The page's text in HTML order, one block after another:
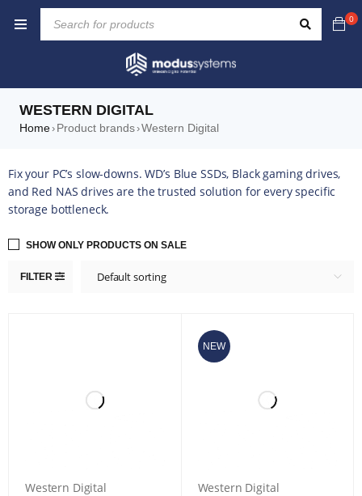
0
WESTERN DIGITAL
Home› Product brands›Western Digital
Fix your PC’s slow-downs. WD’s Blue SSDs, Black gaming drives,
and Red NAS drives are the trusted solution for every specific
storage bottleneck.
FILTER Default sorting
SHOW ONLY PRODUCTS ON SALE
Western Digital
NEW
Western Digital